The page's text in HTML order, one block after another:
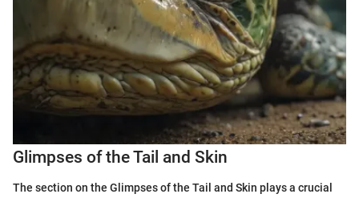
Glimpses of the Tail and Skin
The section on the Glimpses of the Tail and Skin plays a crucial